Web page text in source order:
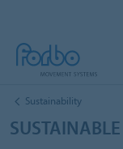
Sustainability
SUSTAINABLE